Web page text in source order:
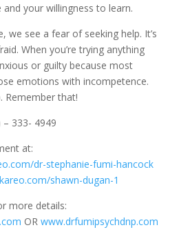
your willingness to learn.
we see a fear of seeking help. It’s
When you’re trying anything
or guilty because most
emotions with incompetence.
Remember that!
– 333- 4949
at:
dr-stephanie-fumi-hancock
shawn-dugan-1
more details:
OR www.drfumipsychdnp.com